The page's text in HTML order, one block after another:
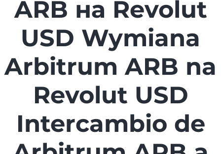
ARB на Revolut
USD Wymiana
Arbitrum ARB na
Revolut USD
Intercambio de